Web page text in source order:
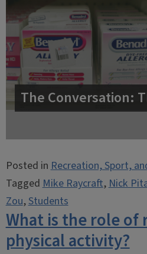
The Conversation:
Posted inRecreation, Sport,
TaggedMike Raycraft,Nick
Zou,Students
What is the role of
physical activity?